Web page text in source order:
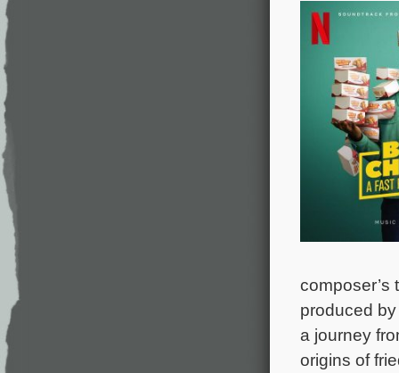
composer’s
produced
a journey
origins of